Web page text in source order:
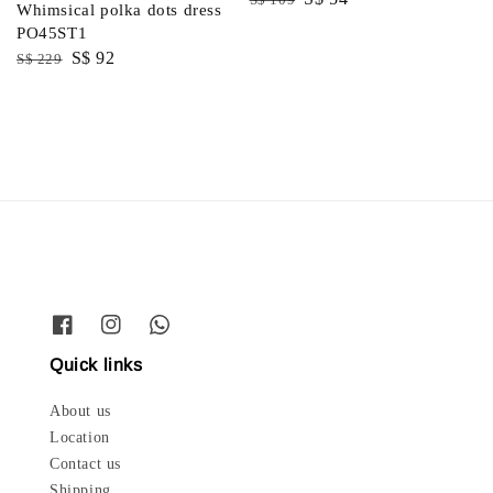
Whimsical polka dots dress
PO45ST1
Regular
S$ 229
Sale
S$ 92
Quick links
About us
Location
Contact us
Shipping